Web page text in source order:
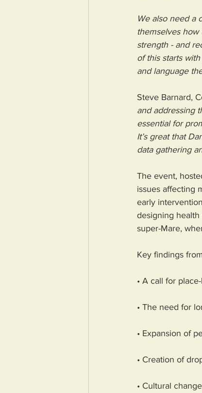
We also need a
themselves how
strength - and
of this starts
and language
Steve Barnard,
and addressing
essential for
It’s great that
data gathering
The event,
issues affecting
early
designing
super-Mare,
Key findings
• A call for
• The need for
• Expansion of
• Creation of
• Cultural